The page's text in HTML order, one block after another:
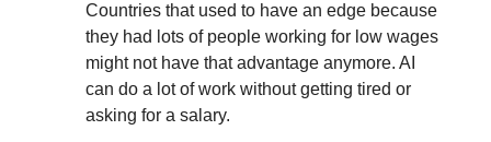
Countries that used to have an edge because
they had lots of people working for low wages
might not have that advantage anymore. AI
can do a lot of work without getting tired or
asking for a salary.